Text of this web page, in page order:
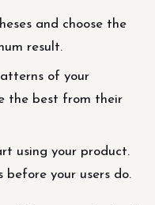
and choose the
result.
of your
the best from their
using your product.
before your users do.